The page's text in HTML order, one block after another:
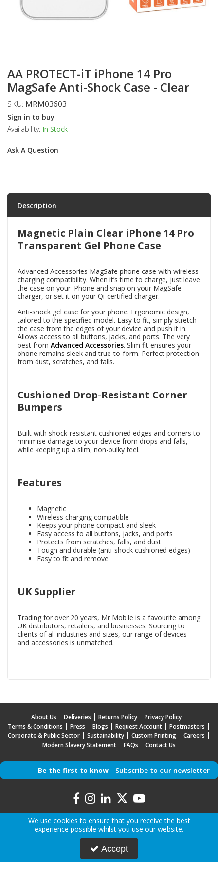
AA PROTECT-iT iPhone 14 Pro
MagSafe Anti-Shock Case - Clear
SKU: MRM03603
Sign in to buy
Availability: In Stock
Ask A Question
Description
Magnetic Plain Clear iPhone 14 Pro
Transparent Gel Phone Case
Advanced Accessories MagSafe phone case with wireless
charging compatibility. When it’s time to charge, just leave
the case on your iPhone and snap on your MagSafe
charger, or set it on your Qi-certified charger.
Anti-shock gel case for your phone. Ergonomic design,
tailored to the specified model. Easy to fit, simply stretch
the case from the edges of your device and push it in.
Allows access to all buttons, jacks, and ports. The very
best from Advanced Accessories. Slim fit ensures your
phone remains sleek and true-to-form. Perfect protection
from dust, scratches, and falls.
Cushioned Drop-Resistant Corner
Bumpers
Built with shock-resistant cushioned edges and corners to
minimise damage to your device from drops and falls,
while keeping up a slim, non-bulky feel.
Features
Magnetic
Wireless charging compatible
Keeps your phone compact and sleek
Easy access to all buttons, jacks, and ports
Protects from scratches, falls, and dust
Tough and durable (anti-shock cushioned edges)
Easy to fit and remove
UK Supplier
Trading for over 20 years, Mr Mobile is a favourite among
UK distributors, retailers, and businesses. Sourcing to
clients of all industries and sizes, our range of devices
and accessories is unmatched.
About Us Deliveries Returns Policy
Privacy Policy
Terms & Conditions
Press Blogs Request Account
Postmasters
Corporate & Public Sector
Sustainability Custom Printing
Careers
Modern Slavery Statement
FAQs Contact Us
Be the first to know - Subscribe to our newsletter
England.
Registered Office: Advanced Accessories LTD T/A Mr Mobile, Jabra House, 5 Owen Street,
We use cookies to ensure that you receive the best
experience possible whilst you use our website.
Accept